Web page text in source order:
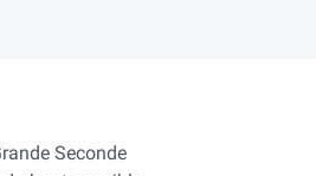
Seconde